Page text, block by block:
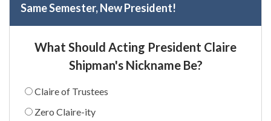
Same Semester, New President!
What Should Acting President Claire
Shipman's Nickname Be?
Claire of Trustees
Zero Claire-ity